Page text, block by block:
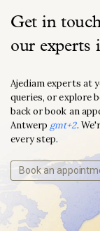
Get in
our experts
Ajediam experts at
queries, or explore
back or book an
Antwerp gmt+2.
every step.
Book an